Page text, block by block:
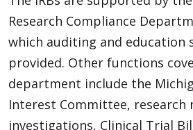
Research Compliance
which auditing and education
provided. Other functions
department include the
Interest Committee, research
investigations, Clinical Trial